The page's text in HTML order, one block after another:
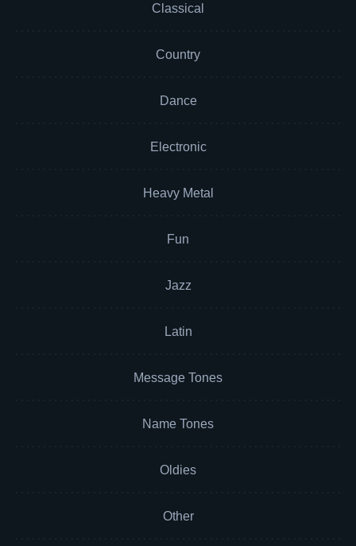
Classical
Country
Dance
Electronic
Heavy Metal
Fun
Jazz
Latin
Message Tones
Name Tones
Oldies
Other